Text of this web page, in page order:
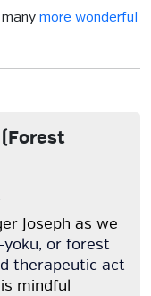
more wonderful
Joseph as we
yoku, or forest
therapeutic act
mindful